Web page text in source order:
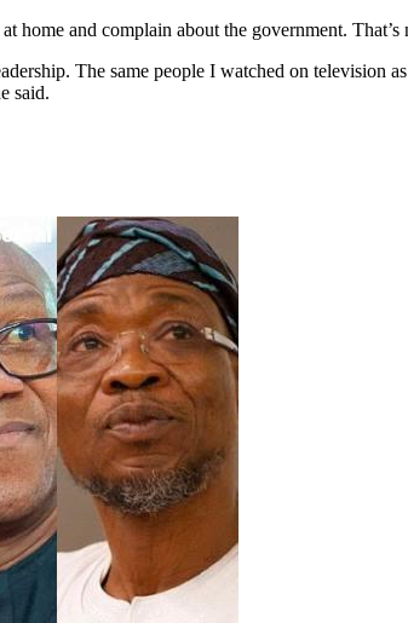
home and complain about the government.
The same people I watched on television
said.